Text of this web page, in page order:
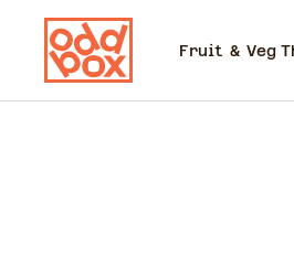
Fruit & Veg